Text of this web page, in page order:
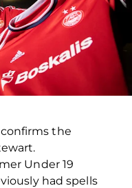
the
Under 19
had spells